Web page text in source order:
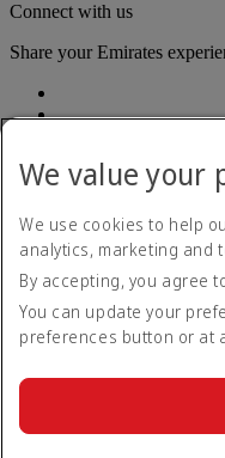
Connect with us
Share your Emirates
Accessibility
Contact us
Privacy policy
Terms and conditions
Cookie Policy
We value your
We use cookies to help
analytics, marketing and
By accepting, you agree
You can update your
preferences button or at